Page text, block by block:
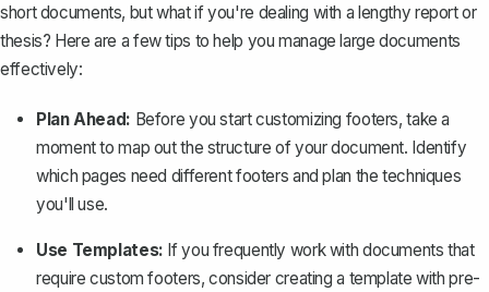
short documents, but what if you're dealing with a lengthy report or
thesis? Here are a few tips to help you manage large documents
effectively:
Plan Ahead: Before you start customizing footers, take a
moment to map out the structure of your document. Identify
which pages need different footers and plan the techniques
you'll use.
Use Templates: If you frequently work with documents that
require custom footers, consider creating a template with pre-